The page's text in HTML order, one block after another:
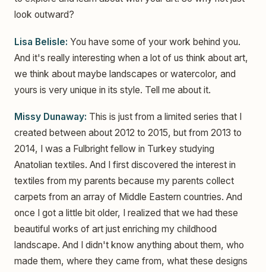
look outward?
Lisa Belisle: You have some of your work behind you.
And it's really interesting when a lot of us think about art,
we think about maybe landscapes or watercolor, and
yours is very unique in its style. Tell me about it.
Missy Dunaway: This is just from a limited series that I
created between about 2012 to 2015, but from 2013 to
2014, I was a Fulbright fellow in Turkey studying
Anatolian textiles. And I first discovered the interest in
textiles from my parents because my parents collect
carpets from an array of Middle Eastern countries. And
once I got a little bit older, I realized that we had these
beautiful works of art just enriching my childhood
landscape. And I didn't know anything about them, who
made them, where they came from, what these designs